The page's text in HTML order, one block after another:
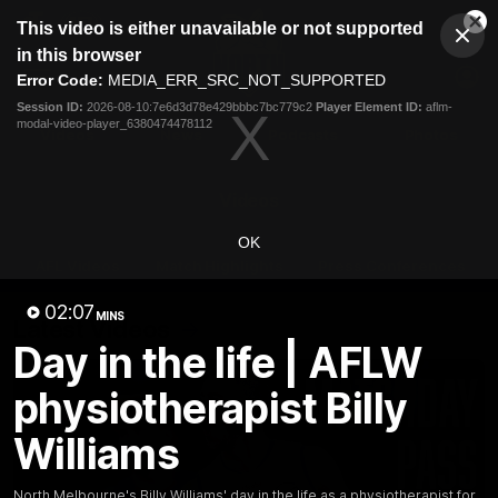
modal
This video is either unavailable or not supported
in this browser
Error Code: MEDIA_ERR_SRC_NOT_SUPPORTED
Session ID: 2026-08-10:7e6d3d78e429bbbc7bc779c2 Player Element ID: aflm-
modal-video-player_6380474478112
OK
02:07 MINS
Day in the life | AFLW
physiotherapist Billy
Williams
Club
Logo
Menu
Logo
Videos
Latest Videos